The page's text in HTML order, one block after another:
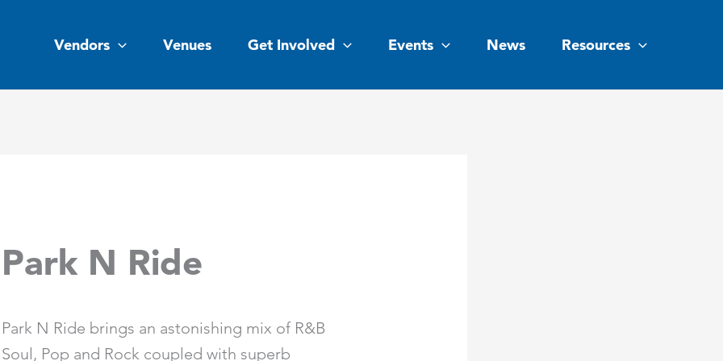
Vendors Venues Get Involved Events News Resources
Park N Ride
Park N Ride brings an astonishing mix of R&B
Soul, Pop and Rock coupled with superb